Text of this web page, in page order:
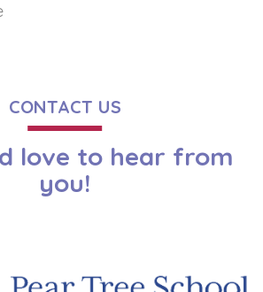
CONTACT US
love to hear from
you!